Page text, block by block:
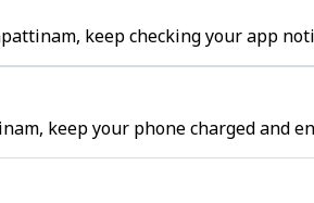
keep checking your app
keep your phone charged and